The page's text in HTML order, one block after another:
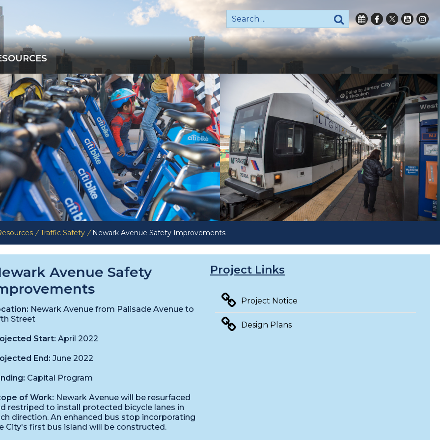
/ Traffic Safety / Newark Avenue Safety Improvements
Avenue Safety
Newark Avenue from Palisade Avenue to
Street
Start: April 2022
End: June 2022
Capital Program
of Work: Newark Avenue will be resurfaced
restriped to install protected bicycle lanes in
direction. An enhanced bus stop incorporating
City's first bus island will be constructed.
Project Links
Project Notice
Design Plans